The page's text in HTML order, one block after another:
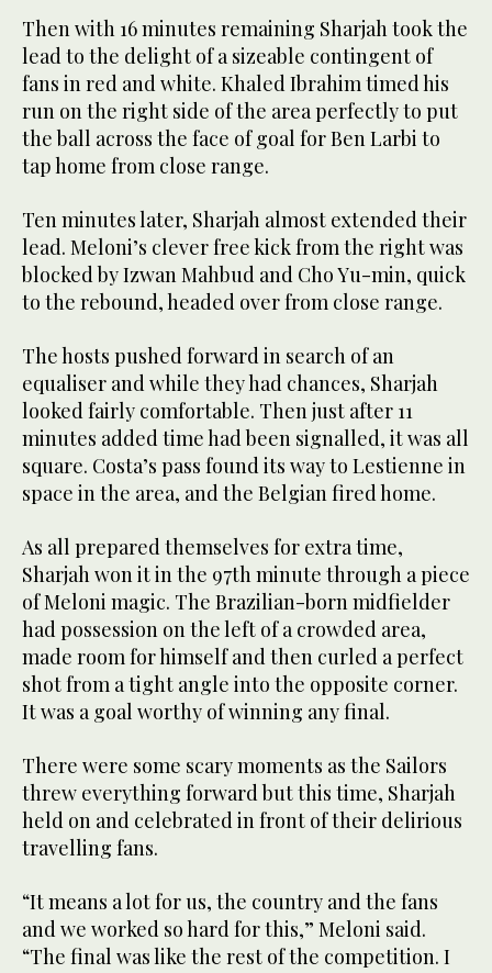
Then with 16 minutes remaining Sharjah took the
lead to the delight of a sizeable contingent of
fans in red and white. Khaled Ibrahim timed his
run on the right side of the area perfectly to put
the ball across the face of goal for Ben Larbi to
tap home from close range.
Ten minutes later, Sharjah almost extended their
lead. Meloni’s clever free kick from the right was
blocked by Izwan Mahbud and Cho Yu-min, quick
to the rebound, headed over from close range.
The hosts pushed forward in search of an
equaliser and while they had chances, Sharjah
looked fairly comfortable. Then just after 11
minutes added time had been signalled, it was all
square. Costa’s pass found its way to Lestienne in
space in the area, and the Belgian fired home.
As all prepared themselves for extra time,
Sharjah won it in the 97th minute through a piece
of Meloni magic. The Brazilian-born midfielder
had possession on the left of a crowded area,
made room for himself and then curled a perfect
shot from a tight angle into the opposite corner.
It was a goal worthy of winning any final.
There were some scary moments as the Sailors
threw everything forward but this time, Sharjah
held on and celebrated in front of their delirious
travelling fans.
“It means a lot for us, the country and the fans
and we worked so hard for this,” Meloni said.
“The final was like the rest of the competition. I